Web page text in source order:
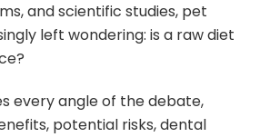
and scientific studies, pet
left wondering: is a raw diet
every angle of the debate,
potential risks, dental